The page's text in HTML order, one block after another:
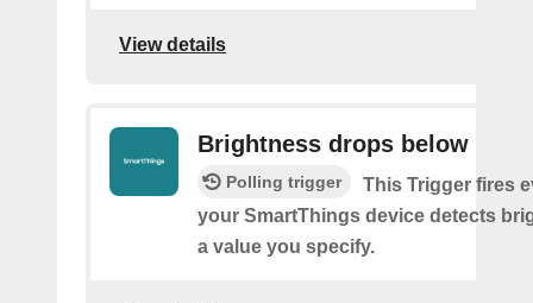
View details
Brightness drops below
Polling trigger
This Trigger fires
your SmartThings device detects
a value you specify.